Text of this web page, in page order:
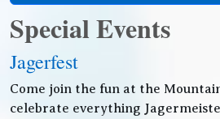
Special Events
Jagerfest
Come join the fun at the
celebrate everything